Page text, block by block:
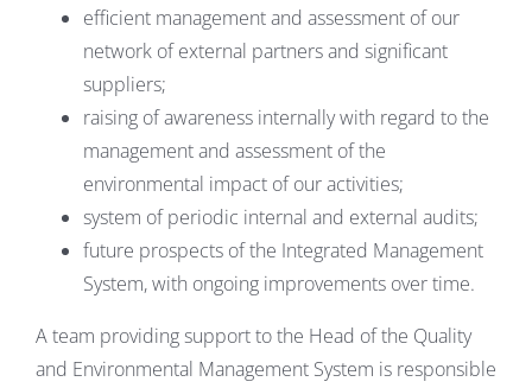
efficient management and assessment of our
network of external partners and significant
suppliers;
raising of awareness internally with regard to the
management and assessment of the
environmental impact of our activities;
system of periodic internal and external audits;
future prospects of the Integrated Management
System, with ongoing improvements over time.
A team providing support to the Head of the Quality
and Environmental Management System is responsible